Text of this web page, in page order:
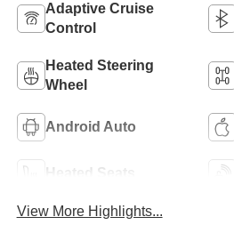
Adaptive Cruise
Control
Heated Steering
Wheel
Android Auto
Heated Seats
View More Highlights...